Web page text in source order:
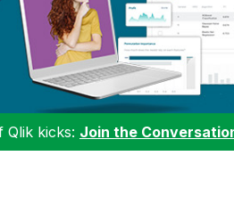
Qlik kicks: Join the